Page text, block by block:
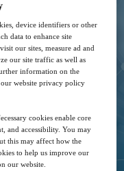
GMT
device identifiers or other
data to enhance site
our sites, measure ad and
our site traffic as well as
information on the
website privacy policy
cookies enable core
and accessibility. You may
this may affect how the
to help us improve our
our website.